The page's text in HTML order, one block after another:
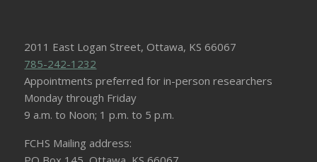
2011 East Logan Street, Ottawa, KS 66067
785-242-1232
Appointments preferred for in-person researchers
Monday through Friday
9 a.m. to Noon; 1 p.m. to 5 p.m.
FCHS Mailing address: